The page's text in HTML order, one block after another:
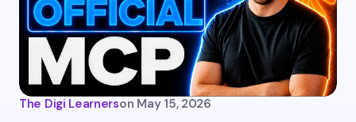
Your Comment *
The Digi Learnerson May 15, 2026